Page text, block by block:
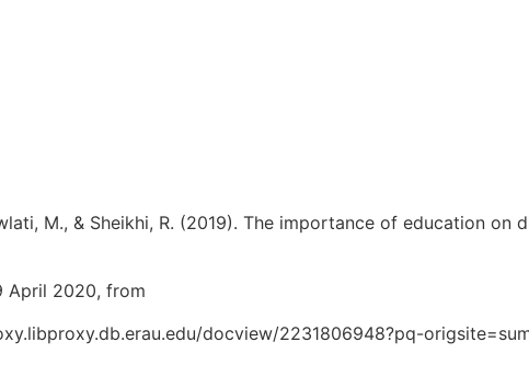
M., & Sheikhi, R. (2019). The importance of education on
April 2020, from
docview/2231806948?pq-